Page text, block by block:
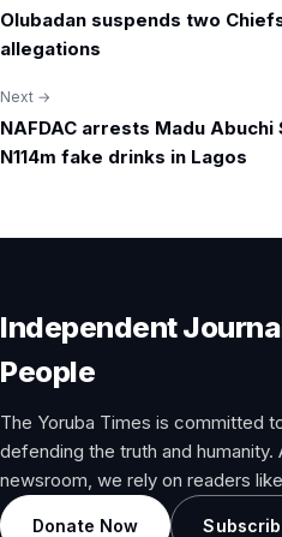
navigation
Olubadan suspends two
allegations
Next →
NAFDAC arrests Madu
N114m fake drinks in Lagos
Independent
People
The Yoruba Times is committed
defending the truth and humanity.
newsroom, we rely on readers
Donate Now